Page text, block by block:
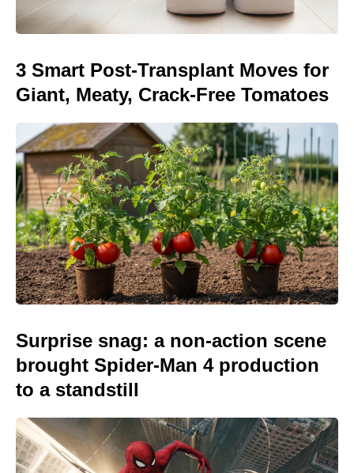
3 Smart Post-Transplant Moves for
Giant, Meaty, Crack-Free Tomatoes
Surprise snag: a non-action scene
brought Spider-Man 4 production
to a standstill